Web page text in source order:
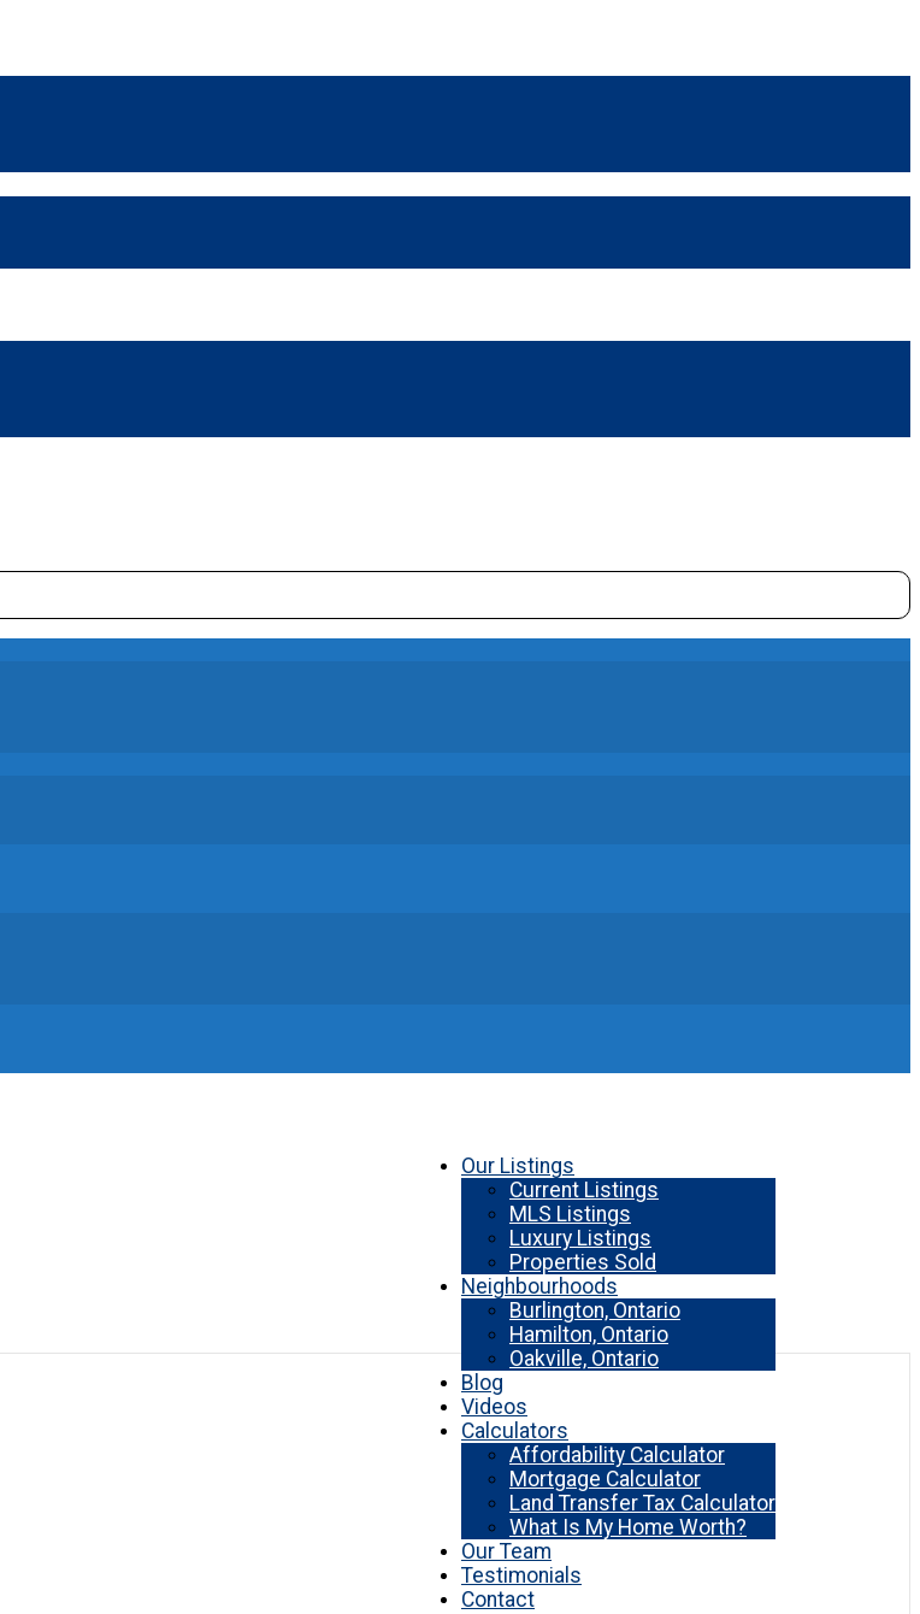
Our Listings
Current Listings
MLS Listings
Luxury Listings
Properties Sold
Neighbourhoods
Burlington, Ontario
Hamilton, Ontario
Oakville, Ontario
Blog
Videos
Calculators
Affordability Calculator
Mortgage Calculator
Land Transfer Tax Calculator
What Is My Home Worth?
Our Team
Testimonials
Contact